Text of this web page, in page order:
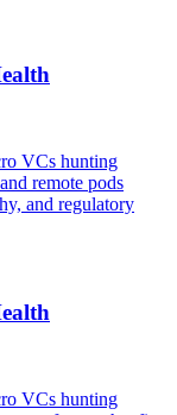
VCs hunting
remote pods
and regulatory
VCs hunting